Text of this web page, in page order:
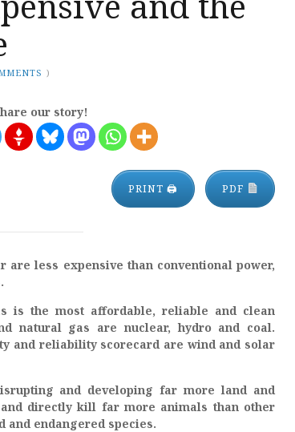
)
our story!
PRINT 🖨 PDF
less expensive than conventional power,
is the most affordable, reliable and clean
natural gas are nuclear, hydro and coal.
and reliability scorecard are wind and solar
and developing far more land and
directly kill far more animals than other
and endangered species.